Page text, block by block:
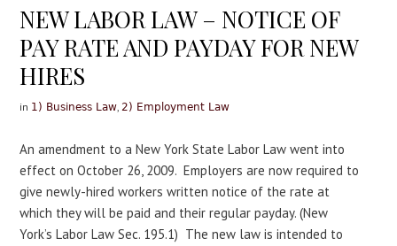
NEW LABOR LAW – NOTICE OF
PAY RATE AND PAYDAY FOR NEW
HIRES
in 1) Business Law,2) Employment Law
An amendment to a New York State Labor Law went into
effect on October 26, 2009. Employers are now required to
give newly-hired workers written notice of the rate at
which they will be paid and their regular payday. (New
York’s Labor Law Sec. 195.1) The new law is intended to